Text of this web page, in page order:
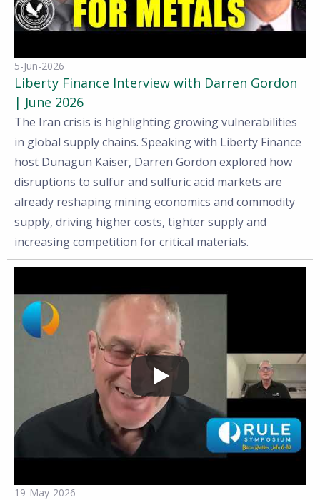
5-Jun-2026
Liberty Finance Interview with Darren Gordon
| June 2026
The Iran crisis is highlighting growing vulnerabilities
in global supply chains. Speaking with Liberty Finance
host Dunagun Kaiser, Darren Gordon explored how
disruptions to sulfur and sulfuric acid markets are
already reshaping mining economics and commodity
supply, driving higher costs, tighter supply and
increasing competition for critical materials.
19-May-2026